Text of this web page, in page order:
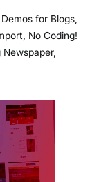
for Blogs,
No Coding!